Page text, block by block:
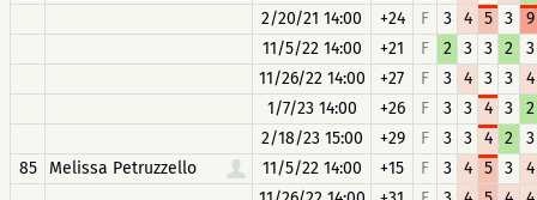
2/20/21 14:00
+24 F 3 4 5 3
9
11/5/22 14:00
+21 F 2 3 3 2
3
11/26/22 14:00
+27 F 3 4 3 3
4
1/7/23 14:00
+26 F 3 3 4 3
2
2/18/23 15:00
+29 F 3 3 4 2
3
85
Melissa Petruzzello 11/5/22 14:00 +15 F 3 4 5 3
4